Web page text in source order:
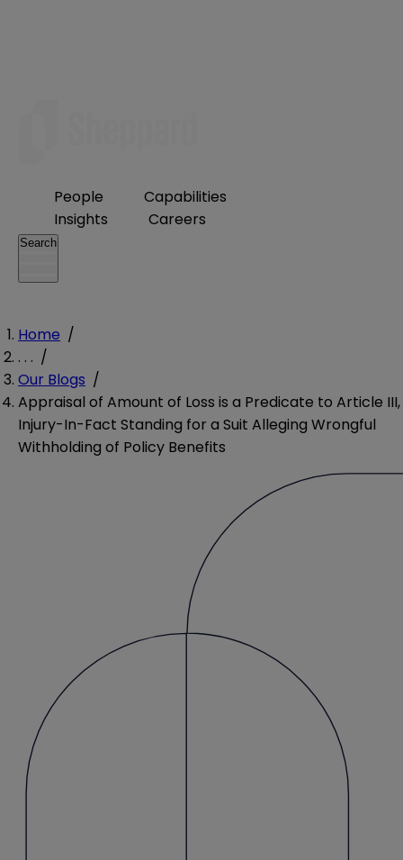
People
Capabilities
Insights
Careers
Search
Home /
. . . /
Our Blogs /
Appraisal of Amount of Loss is a Predicate to Article III,
Injury-In-Fact Standing for a Suit Alleging Wrongful
Withholding of Policy Benefits